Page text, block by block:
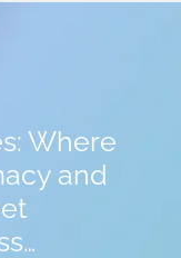
Where
and